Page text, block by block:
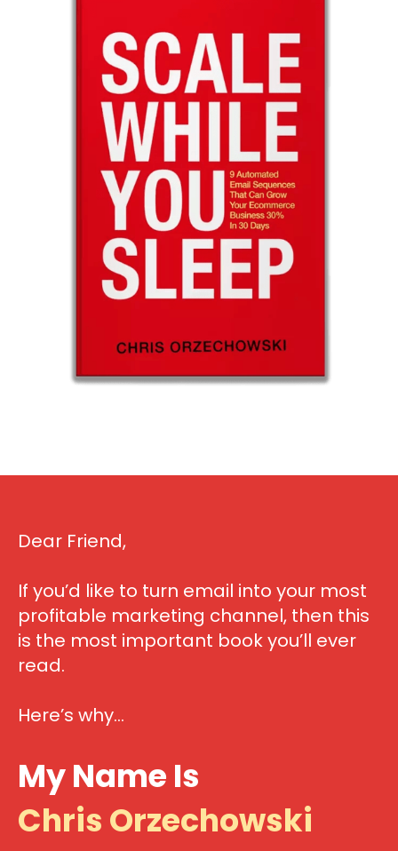
Dear Friend,
If you’d like to turn email into your most
profitable marketing channel, then this
is the most important book you’ll ever
read.
Here’s why…
My Name Is
Chris Orzechowski